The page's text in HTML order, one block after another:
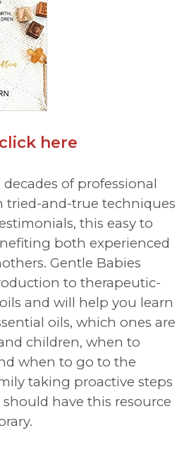
click here
of professional
tried-and-true techniques
this easy to
both experienced
Gentle Babies
to therapeutic-
and will help you learn
oils, which ones are
children, when to
when to go to the
taking proactive steps
have this resource